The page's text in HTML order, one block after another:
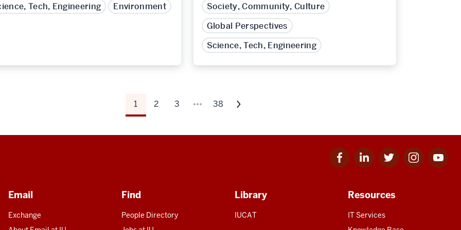
Tech, Engineering Environment
Society, Community, Culture
Global Perspectives
Science, Tech, Engineering
1 2 3 38
Next
of
Facebook
for
Linkedin
for
Twitter
for
Instagram
for
Youtube
for
Email
Exchange
Find
People Directory
Library
IUCAT
Resources
IT Services